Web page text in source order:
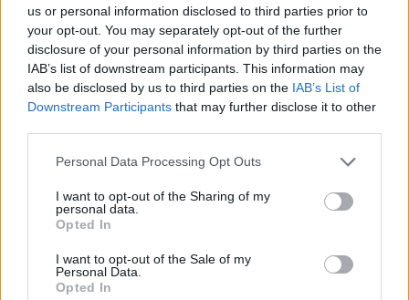
us or personal information disclosed to third parties prior to
your opt-out. You may separately opt-out of the further
disclosure of your personal information by third parties on the
IAB’s list of downstream participants. This information may
also be disclosed by us to third parties on the IAB’s List of
Downstream Participants that may further disclose it to other
Personal Data Processing Opt Outs
I want to opt-out of the Sharing of my
personal data.
Opted In
I want to opt-out of the Sale of my
Personal Data.
Opted In